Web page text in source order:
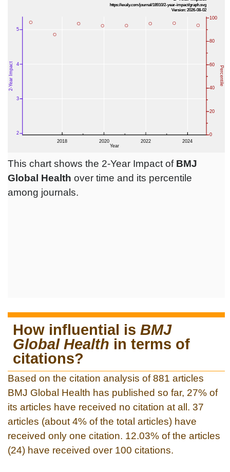
This chart shows the 2-Year Impact of BMJ
Global Health over time and its percentile
among journals.
How influential is BMJ
Global Health in terms of
citations?
Based on the citation analysis of 881 articles
BMJ Global Health has published so far, 27% of
its articles have received no citation at all. 37
articles (about 4% of the total articles) have
received only one citation. 12.03% of the articles
(24) have received over 100 citations.